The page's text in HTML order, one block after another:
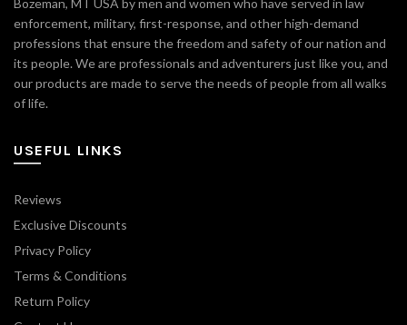
Bozeman, MT USA by men and women who have served in law
enforcement, military, first-response, and other high-demand
professions that ensure the freedom and safety of our nation and
its people. We are professionals and adventurers just like you, and
our products are made to serve the needs of people from all walks
of life.
USEFUL LINKS
Reviews
Exclusive Discounts
Privacy Policy
Terms & Conditions
Return Policy